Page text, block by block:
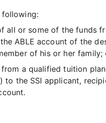
all or some of the funds
ABLE account of the
of his or her family;
a qualified tuition
to the SSI applicant,